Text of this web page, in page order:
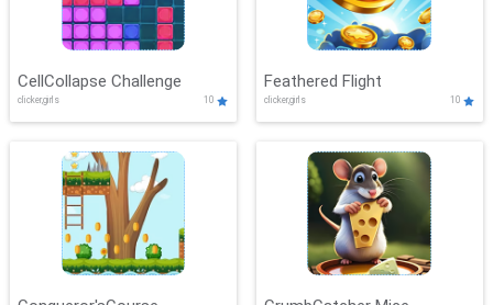
CellCollapse Challenge
clicker,girls 10
Feathered Flight
clicker,girls 10